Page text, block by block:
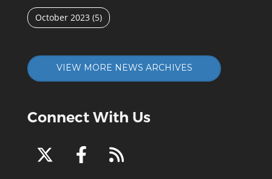
October 2023 (5)
VIEW MORE NEWS ARCHIVES
Connect With Us